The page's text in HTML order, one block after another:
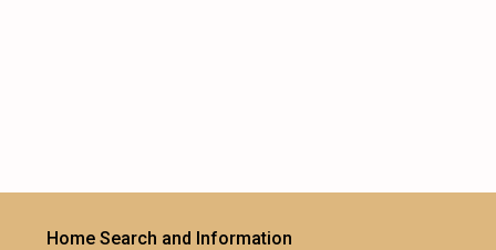
Home Search and Information